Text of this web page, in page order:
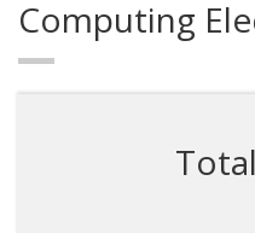
Computing